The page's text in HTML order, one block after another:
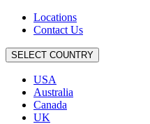
Locations
Contact Us
SELECT COUNTRY
USA
Australia
Canada
UK